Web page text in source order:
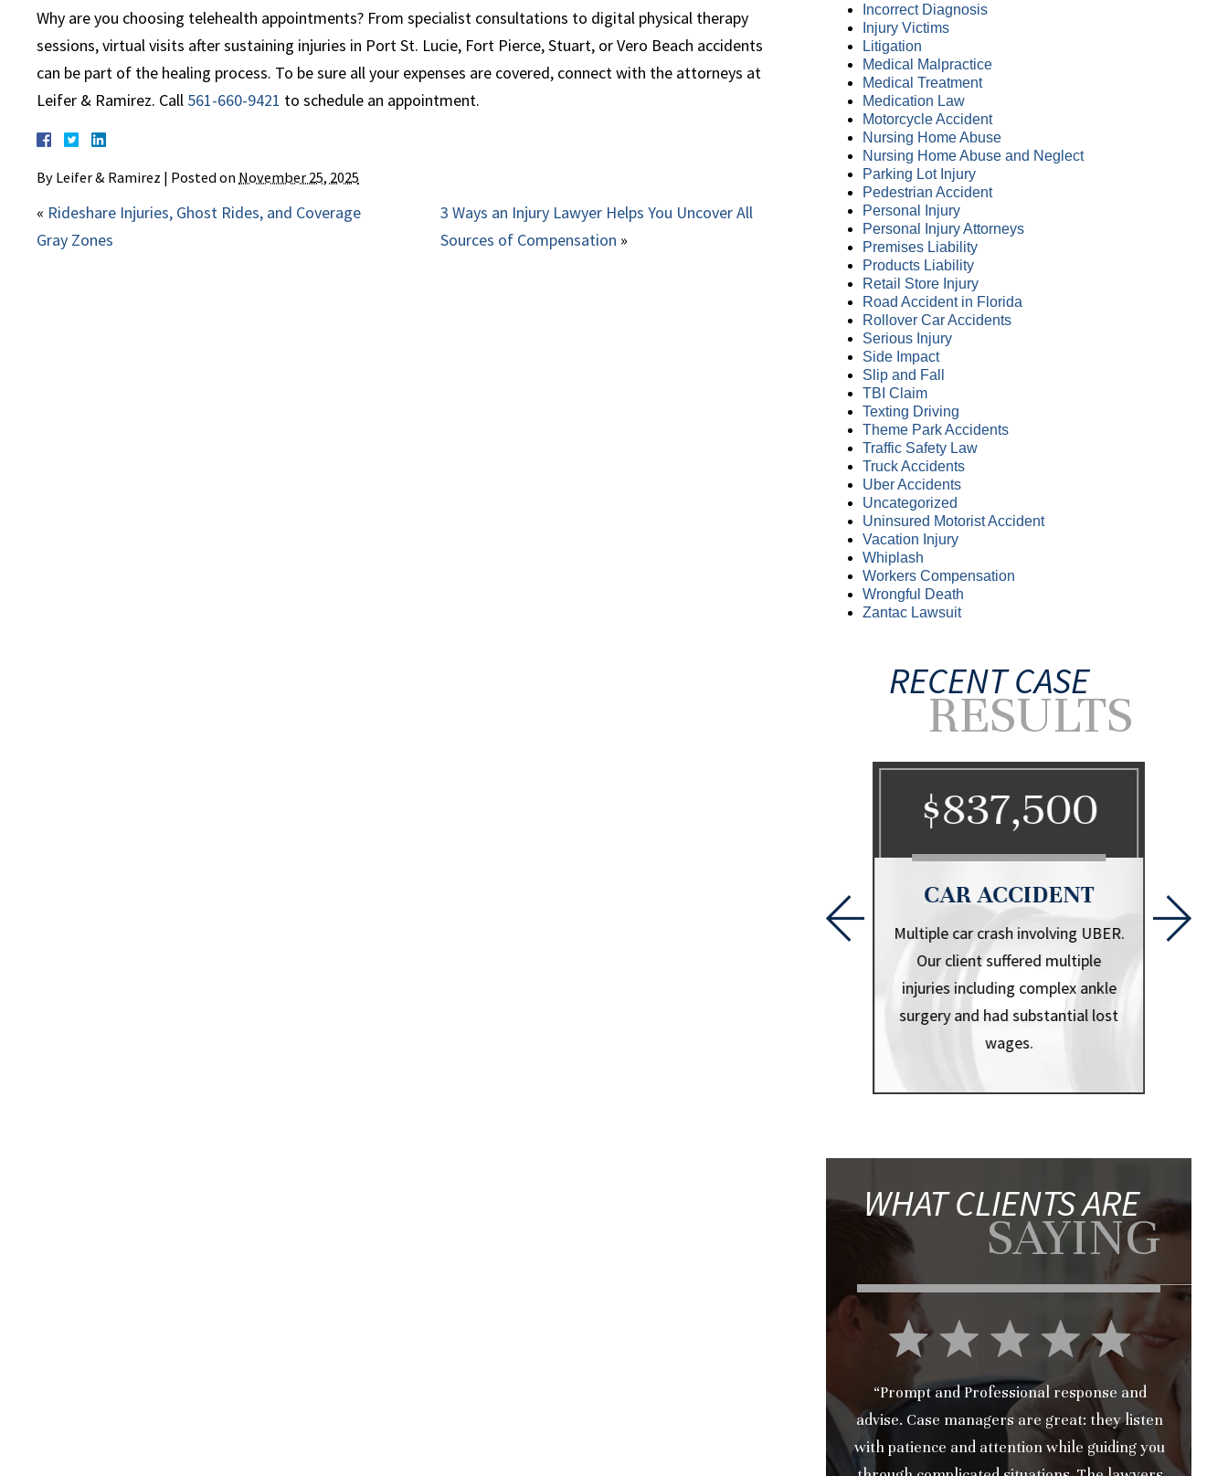
Why are you choosing telehealth appointments? From specialist consultations to digital physical therapy
sessions, virtual visits after sustaining injuries in Port St. Lucie, Fort Pierce, Stuart, or Vero Beach accidents
can be part of the healing process. To be sure all your expenses are covered, connect with the attorneys at
Leifer & Ramirez. Call 561-660-9421 to schedule an appointment.
By Leifer & Ramirez | Posted on November 25, 2025
« Rideshare Injuries, Ghost Rides, and Coverage
Gray Zones
3 Ways an Injury Lawyer Helps You Uncover All
Sources of Compensation »
Incorrect Diagnosis
Injury Victims
Litigation
Medical Malpractice
Medical Treatment
Medication Law
Motorcycle Accident
Nursing Home Abuse
Nursing Home Abuse and Neglect
Parking Lot Injury
Pedestrian Accident
Personal Injury
Personal Injury Attorneys
Premises Liability
Products Liability
Retail Store Injury
Road Accident in Florida
Rollover Car Accidents
Serious Injury
Side Impact
Slip and Fall
TBI Claim
Texting Driving
Theme Park Accidents
Traffic Safety Law
Truck Accidents
Uber Accidents
Uncategorized
Uninsured Motorist Accident
Vacation Injury
Whiplash
Workers Compensation
Wrongful Death
Zantac Lawsuit
RECENT CASE
RESULTS
Client fell on tiles near a pool that
$837,500
CAR ACCIDENT
Multiple car crash involving UBER.
Our client suffered multiple
injuries including complex ankle
surgery and had substantial lost
wages.
WHAT CLIENTS ARE
SAYING
“Prompt and Professional response and
advise. Case managers are great: they listen
with patience and attention while guiding you